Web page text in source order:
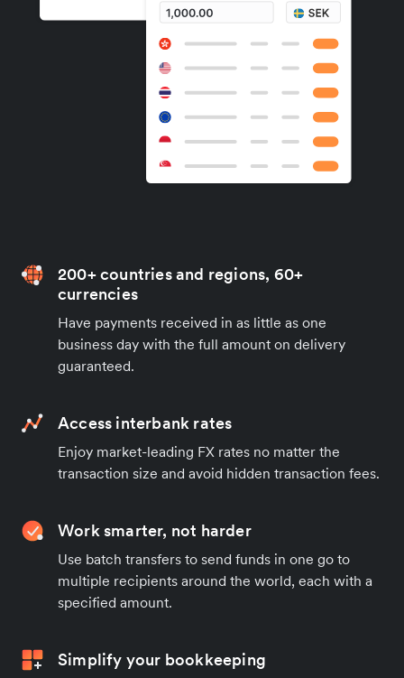
200+ countries and regions, 60+
currencies
Have payments received in as little as one
business day with the full amount on delivery
guaranteed.
Access interbank rates
Enjoy market-leading FX rates no matter the
transaction size and avoid hidden transaction fees.
Work smarter, not harder
Use batch transfers to send funds in one go to
multiple recipients around the world, each with a
specified amount.
Simplify your bookkeeping